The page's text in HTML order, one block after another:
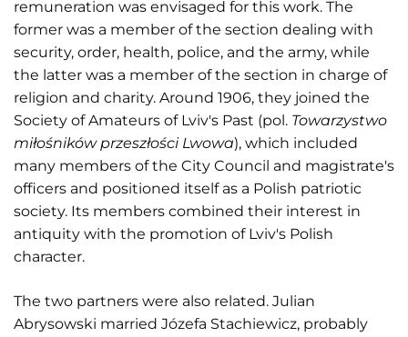
remuneration was envisaged for this work. The
former was a member of the section dealing with
security, order, health, police, and the army, while
the latter was a member of the section in charge of
religion and charity. Around 1906, they joined the
Society of Amateurs of Lviv's Past (pol. Towarzystwo
miłośników przeszłości Lwowa), which included
many members of the City Council and magistrate's
officers and positioned itself as a Polish patriotic
society. Its members combined their interest in
antiquity with the promotion of Lviv's Polish
character.
The two partners were also related. Julian
Abrysowski married Józefa Stachiewicz, probably